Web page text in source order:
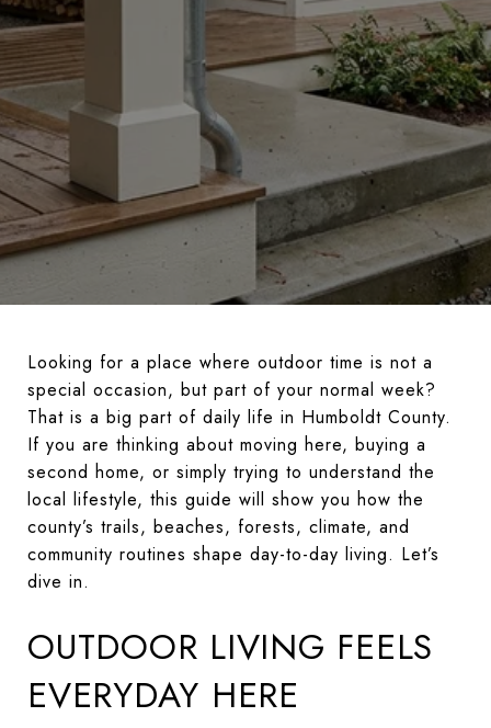
Looking for a place where outdoor time is not a
special occasion, but part of your normal week?
That is a big part of daily life in Humboldt County.
If you are thinking about moving here, buying a
second home, or simply trying to understand the
local lifestyle, this guide will show you how the
county’s trails, beaches, forests, climate, and
community routines shape day-to-day living. Let’s
dive in.
OUTDOOR LIVING FEELS
EVERYDAY HERE